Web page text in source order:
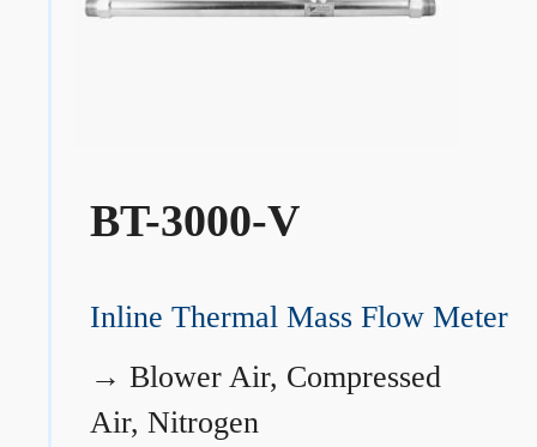
BT-3000-V
Inline Thermal Mass Flow Meter
→ Blower Air, Compressed
Air, Nitrogen